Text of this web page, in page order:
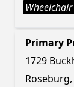
Wheelchair
Primary
1729